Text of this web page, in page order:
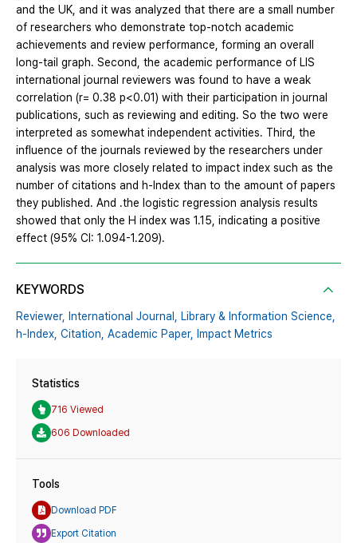
and the UK, and it was analyzed that there are a small number
of researchers who demonstrate top-notch academic
achievements and review performance, forming an overall
long-tail graph. Second, the academic performance of LIS
international journal reviewers was found to have a weak
correlation (r= 0.38 p<0.01) with their participation in journal
publications, such as reviewing and editing. So the two were
interpreted as somewhat independent activities. Third, the
influence of the journals reviewed by the researchers under
analysis was more closely related to impact index such as the
number of citations and h-Index than to the amount of papers
they published. And .the logistic regression analysis results
showed that only the H index was 1.15, indicating a positive
effect (95% CI: 1.094-1.209).
KEYWORDS
Reviewer, International Journal, Library & Information Science,
h-Index, Citation, Academic Paper, Impact Metrics
Statistics
716 Viewed
606 Downloaded
Tools
Download PDF
Export Citation